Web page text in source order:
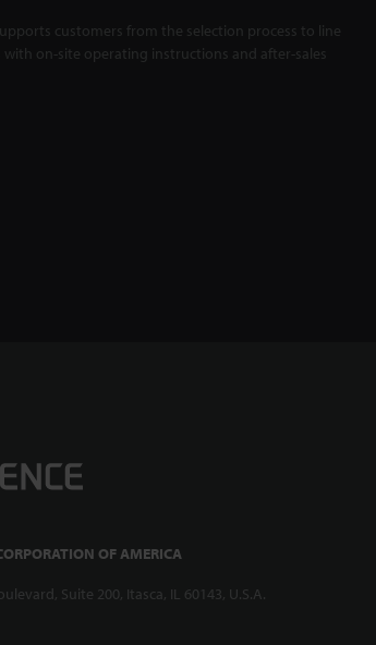
customers from the selection process to line
on-site operating instructions and after-sales
OF AMERICA
Suite 200, Itasca, IL 60143, U.S.A.